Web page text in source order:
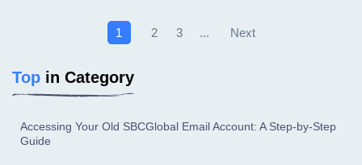
1 2 3 ... Next
Top in Category
Accessing Your Old SBCGlobal Email Account: A Step-by-Step
Guide